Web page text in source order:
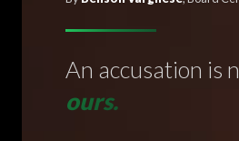
An accusation is
ours.